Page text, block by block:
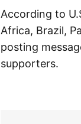
According to
Africa, Brazil,
posting
supporters.